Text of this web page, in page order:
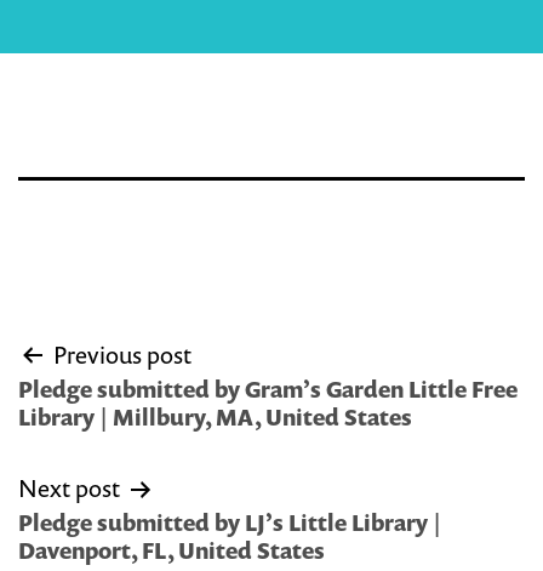
Post
navigation
Previous post
Pledge submitted by Gram’s Garden Little Free
Library | Millbury, MA, United States
Next post
Pledge submitted by LJ’s Little Library |
Davenport, FL, United States